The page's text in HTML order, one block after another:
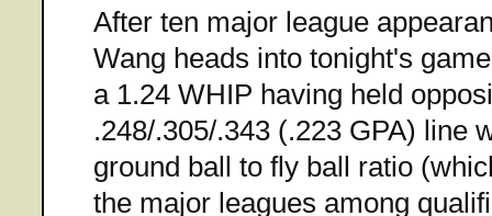
After ten major league
Wang heads into tonight's
a 1.24 WHIP having held
.248/.305/.343 (.223 GPA) line
ground ball to fly ball ratio
the major leagues among